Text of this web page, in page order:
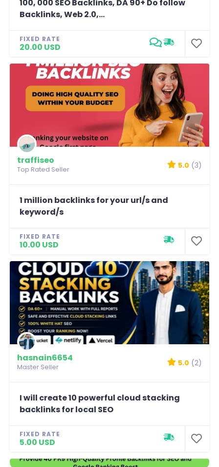
100, 000 SEO Backlinks, DA 90+ Do follow
Backlinks, Web 2.0,...
FIXED RATE
20.00 USD
traffiseo
Top Rated Seller 5.0 (3)
1 million backlinks for your url/s and
keyword/s
FIXED RATE
10.00 USD
hasnain6654
Master Seller 5.0 (2)
I will create 10 powerful cloud stacking
backlinks for local SEO
FIXED RATE
5.00 USD